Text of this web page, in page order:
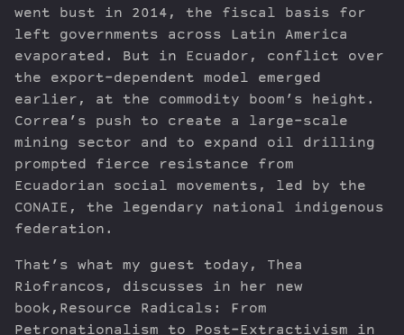
went bust in 2014, the fiscal basis for
left governments across Latin America
evaporated. But in Ecuador, conflict over
the export-dependent model emerged
earlier, at the commodity boom’s height.
Correa’s push to create a large-scale
mining sector and to expand oil drilling
prompted fierce resistance from
Ecuadorian social movements, led by the
CONAIE, the legendary national indigenous
federation.
That’s what my guest today, Thea
Riofrancos, discusses in her new
book,Resource Radicals: From
Petronationalism to Post-Extractivism in